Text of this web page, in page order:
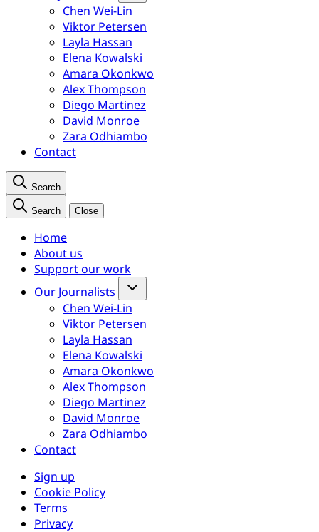
Chen Wei-Lin
Viktor Petersen
Layla Hassan
Elena Kowalski
Amara Okonkwo
Alex Thompson
Diego Martinez
David Monroe
Zara Odhiambo
Contact
Search
Search Close
Home
About us
Support our work
Our Journalists
Chen Wei-Lin
Viktor Petersen
Layla Hassan
Elena Kowalski
Amara Okonkwo
Alex Thompson
Diego Martinez
David Monroe
Zara Odhiambo
Contact
Sign up
Cookie Policy
Terms
Privacy